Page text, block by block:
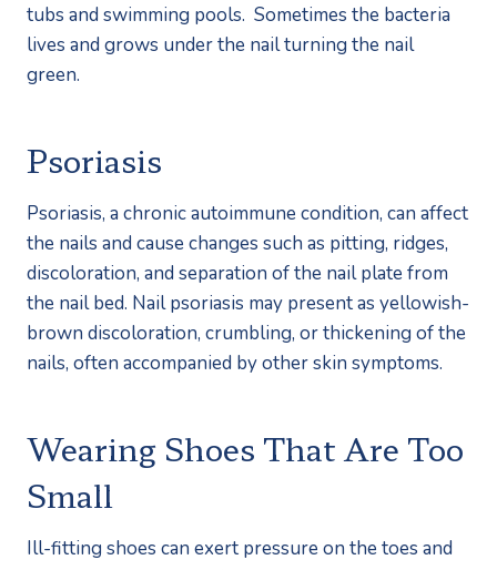
tubs and swimming pools.  Sometimes the bacteria
lives and grows under the nail turning the nail
green.
Psoriasis
Psoriasis, a chronic autoimmune condition, can affect
the nails and cause changes such as pitting, ridges,
discoloration, and separation of the nail plate from
the nail bed. Nail psoriasis may present as yellowish-
brown discoloration, crumbling, or thickening of the
nails, often accompanied by other skin symptoms.
Wearing Shoes That Are Too
Small
Ill-fitting shoes can exert pressure on the toes and